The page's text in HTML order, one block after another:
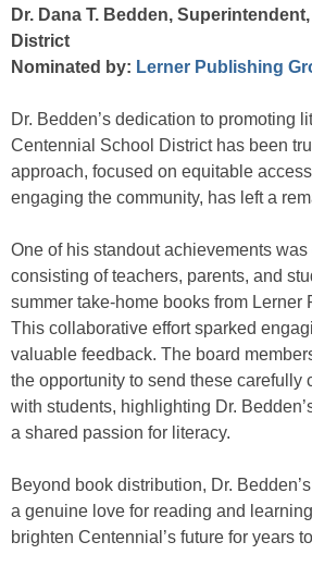
Dr. Dana T. Bedden,
District
Nominated by: Lerner Publishing
Dr. Bedden’s dedication to promoting
Centennial School District has been
approach, focused on equitable
engaging the community, has left a
One of his standout achievements
consisting of teachers, parents, and
summer take-home books from Lerner
This collaborative effort sparked
valuable feedback. The board
the opportunity to send these carefully
with students, highlighting Dr.
a shared passion for literacy.
Beyond book distribution, Dr.
a genuine love for reading and
brighten Centennial’s future for years